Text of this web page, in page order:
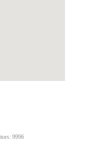
9996